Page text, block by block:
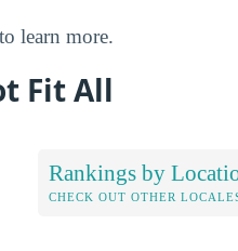
to learn more.
Fit All
Rankings by
CHECK OUT OTHER